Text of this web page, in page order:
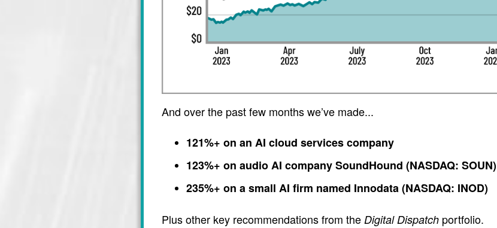
And over the past few months we’ve made...
121%+ on an AI cloud services company
123%+ on audio AI company SoundHound (NASDAQ: SOUN)
235%+ on a small AI firm named Innodata (NASDAQ: INOD)
Plus other key recommendations from the Digital Dispatchportfolio.